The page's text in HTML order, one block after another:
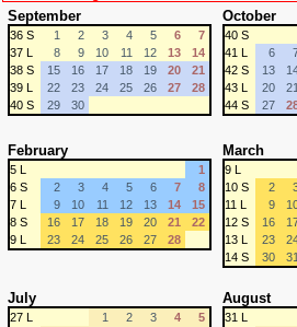
September
36 S 1 2 3 4 5 6
7
37 L
8 9 10 11 12 13
14
38 S
15 16 17 18 19 20
21
39 L
22 23 24 25 26 27
28
40 S
29 30
October
40 S
41 L
6
42 S
13
43 L
20 21
44 S
27
February
5 L
1
6 S
2 3 4 5 6 7
8
7 L
9 10 11 12 13 14
15
8 S
16 17 18 19 20 21
22
9 L
23 24 25 26 27 28
March
9 L
10 S
2
11 L
9
12 S
16
13 L
23
14 S
30 31
July
27 L 1 2 3 4
5
August
31 L